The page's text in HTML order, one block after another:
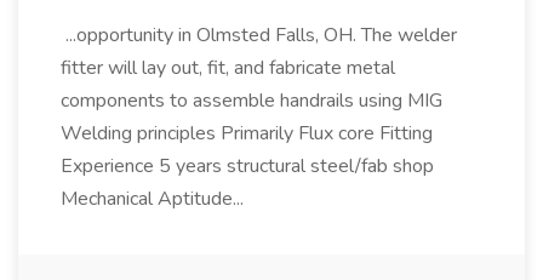
...opportunity in Olmsted Falls, OH. The welder
fitter will lay out, fit, and fabricate metal
components to assemble handrails using MIG
Welding principles Primarily Flux core Fitting
Experience 5 years structural steel/fab shop
Mechanical Aptitude...